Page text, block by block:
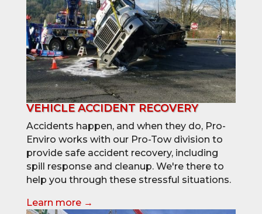
VEHICLE ACCIDENT RECOVERY
Accidents happen, and when they do, Pro-
Enviro works with our Pro-Tow division to
provide safe accident recovery, including
spill response and cleanup. We're there to
help you through these stressful situations.
Learn more →